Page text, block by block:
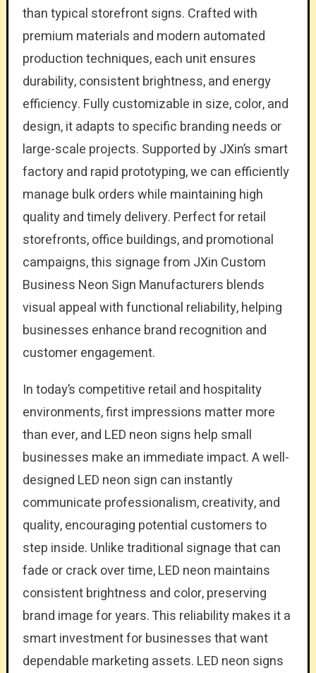
than typical storefront signs. Crafted with
premium materials and modern automated
production techniques, each unit ensures
durability, consistent brightness, and energy
efficiency. Fully customizable in size, color, and
design, it adapts to specific branding needs or
large-scale projects. Supported by JXin’s smart
factory and rapid prototyping, we can efficiently
manage bulk orders while maintaining high
quality and timely delivery. Perfect for retail
storefronts, office buildings, and promotional
campaigns, this signage from JXin Custom
Business Neon Sign Manufacturers blends
visual appeal with functional reliability, helping
businesses enhance brand recognition and
customer engagement.
In today’s competitive retail and hospitality
environments, first impressions matter more
than ever, and LED neon signs help small
businesses make an immediate impact. A well-
designed LED neon sign can instantly
communicate professionalism, creativity, and
quality, encouraging potential customers to
step inside. Unlike traditional signage that can
fade or crack over time, LED neon maintains
consistent brightness and color, preserving
brand image for years. This reliability makes it a
smart investment for businesses that want
dependable marketing assets. LED neon signs